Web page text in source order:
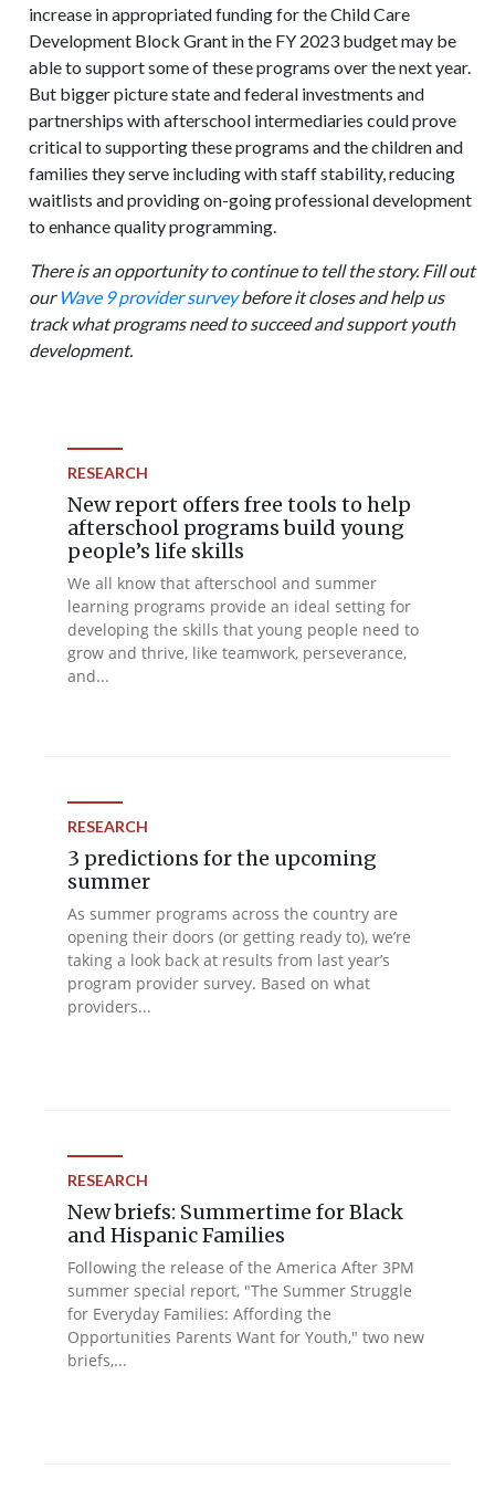
increase in appropriated funding for the Child Care
Development Block Grant in the FY 2023 budget may be
able to support some of these programs over the next year.
But bigger picture state and federal investments and
partnerships with afterschool intermediaries could prove
critical to supporting these programs and the children and
families they serve including with staff stability, reducing
waitlists and providing on-going professional development
to enhance quality programming.
There is an opportunity to continue to tell the story. Fill out
our Wave 9 provider surveybefore it closes and help us
track what programs need to succeed and support youth
development.
RESEARCH
New report offers free tools to help
afterschool programs build young
people’s life skills
We all know that afterschool and summer
learning programs provide an ideal setting for
developing the skills that young people need to
grow and thrive, like teamwork, perseverance,
and...
RESEARCH
3 predictions for the upcoming
summer
As summer programs across the country are
opening their doors (or getting ready to), we’re
taking a look back at results from last year’s
program provider survey. Based on what
providers...
RESEARCH
New briefs: Summertime for Black
and Hispanic Families
Following the release of the America After 3PM
summer special report, "The Summer Struggle
for Everyday Families: Affording the
Opportunities Parents Want for Youth," two new
briefs,...